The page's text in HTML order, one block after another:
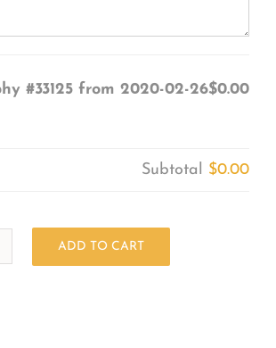
#33125 from 2020-02-26$0.00
Subtotal $0.00
ADD TO CART